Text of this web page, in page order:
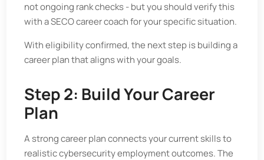
not ongoing rank checks - but you should verify this
with a SECO career coach for your specific situation.
With eligibility confirmed, the next step is building a
career plan that aligns with your goals.
Step 2: Build Your Career
Plan
A strong career plan connects your current skills to
realistic cybersecurity employment outcomes. The